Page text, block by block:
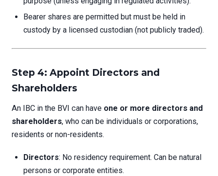
Bearer shares are permitted but must be held in
custody by a licensed custodian (not publicly traded).
Step 4: Appoint Directors and
Shareholders
An IBC in the BVI can have one or more directors and
shareholders, who can be individuals or corporations,
residents or non-residents.
Directors: No residency requirement. Can be natural
persons or corporate entities.